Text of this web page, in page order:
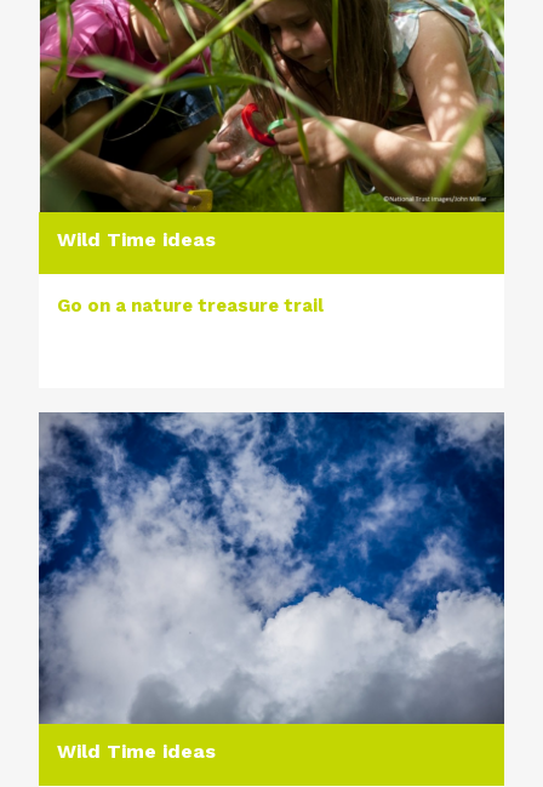
Wild Time ideas
Go on a nature treasure trail
Wild Time ideas